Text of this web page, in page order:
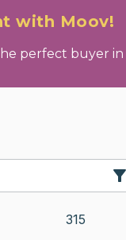
with Moov!
perfect buyer in
315